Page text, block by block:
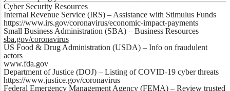
Cyber Security Resources
Internal Revenue Service (IRS) – Assistance with Stimulus Funds
https://www.irs.gov/coronavirus/economic-impact-payments
Small Business Administration (SBA) – Business Resources
sba.gov/coronavirus
US Food & Drug Administration (USDA) – Info on fraudulent
actors
www.fda.gov
Department of Justice (DOJ) – Listing of COVID-19 cyber threats
https://www.justice.gov/coronavirus
Federal Emergency Management Agency (FEMA) – Review trusted